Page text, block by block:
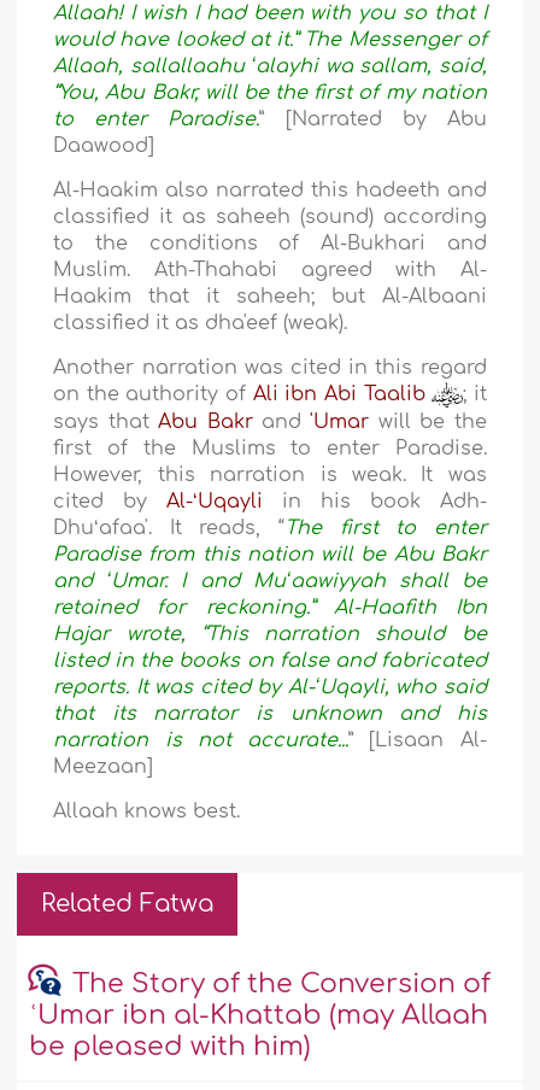
Allaah! I wish I had been with you so that I
would have looked at it.” The Messenger of
Allaah, sallallaahu ʻalayhi wa sallam, said,
“You, Abu Bakr, will be the first of my nation
to enter Paradise.” [Narrated by Abu
Daawood]
Al-Haakim also narrated this hadeeth and
classified it as saheeh (sound) according
to the conditions of Al-Bukhari and
Muslim. Ath-Thahabi agreed with Al-
Haakim that it saheeh; but Al-Albaani
classified it as dha'eef (weak).
Another narration was cited in this regard
on the authority of Ali ibn Abi Taalib
; it
says thatAbu Bakrand'Umar will be the
first of the Muslims to enter Paradise.
However, this narration is weak. It was
cited byAl-ʻUqayli
in his book Adh-
Dhuʻafaa'. It reads, “ The first to enter
Paradise from this nation will be Abu Bakr
and ʻUmar. I and Muʻaawiyyah shall be
retained for reckoning.” Al-Haafith Ibn
Hajar wrote, “This narration should be
listed in the books on false and fabricated
reports. It was cited by Al-ʻUqayli, who said
that its narrator is unknown and his
narration is not accurate...” [Lisaan Al-
Meezaan]
Allaah knows best.
Related Fatwa
The Story of the Conversion of
ʿUmar ibn al-Khattab (may Allaah
be pleased with him)